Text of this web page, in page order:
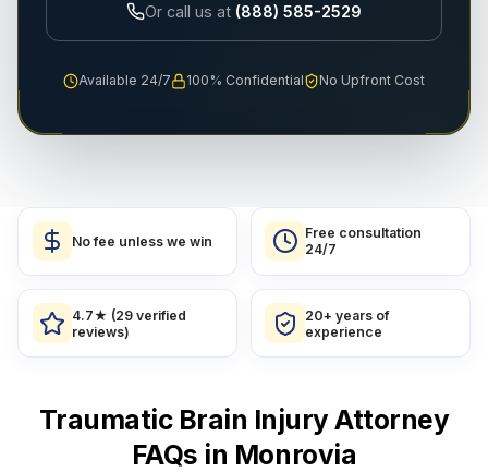
Or call us at (888) 585-2529
Available 24/7 100% Confidential No Upfront Cost
No fee unless we win
Free consultation
24/7
4.7★ (29 verified
reviews)
20+ years of
experience
Traumatic Brain Injury Attorney
FAQs in Monrovia